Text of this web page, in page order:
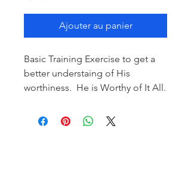
Ajouter au panier
Basic Training Exercise to get a
better understaing of His
worthiness. He is Worthy of It All.